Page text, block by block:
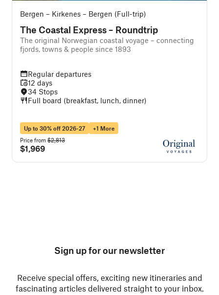
Bergen – Kirkenes – Bergen (Full-trip)
The Coastal Express – Roundtrip
The original Norwegian coastal voyage – connecting
fjords, towns & people since 1893
Regular departures
12 days
34 Stops
Full board (breakfast, lunch, dinner)
Up to 30% off 2026-27
+1 More
Price from $2,813
$1,969
Sign up for our newsletter
Receive special offers, exciting new itineraries and
fascinating articles delivered straight to your inbox.